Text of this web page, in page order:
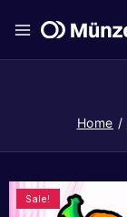
Home /
Sale!